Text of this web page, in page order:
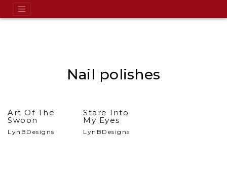
Nail polishes
Art Of The
Swoon
LynBDesigns
Stare Into
My Eyes
LynBDesigns